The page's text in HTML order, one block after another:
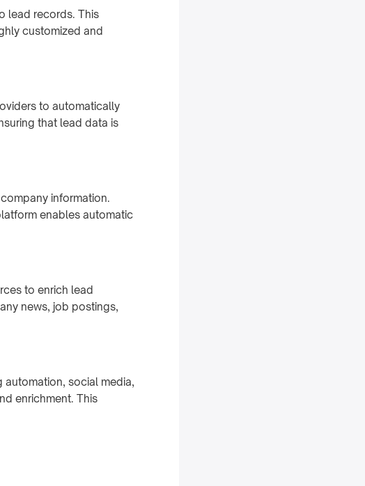
lead records. This
customized and
to automatically
that lead data is
information.
enables automatic
to enrich lead
news, job postings,
automation, social media,
enrichment. This